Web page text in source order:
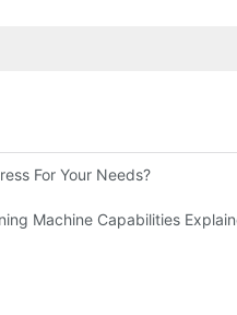
For Your Needs?
Machine Capabilities